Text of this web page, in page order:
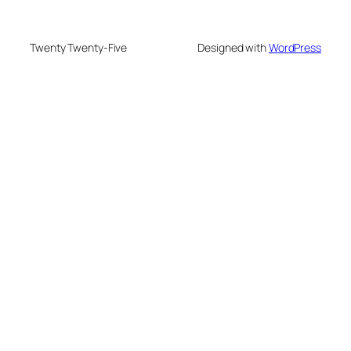
Twenty Twenty-Five Designed withWordPress